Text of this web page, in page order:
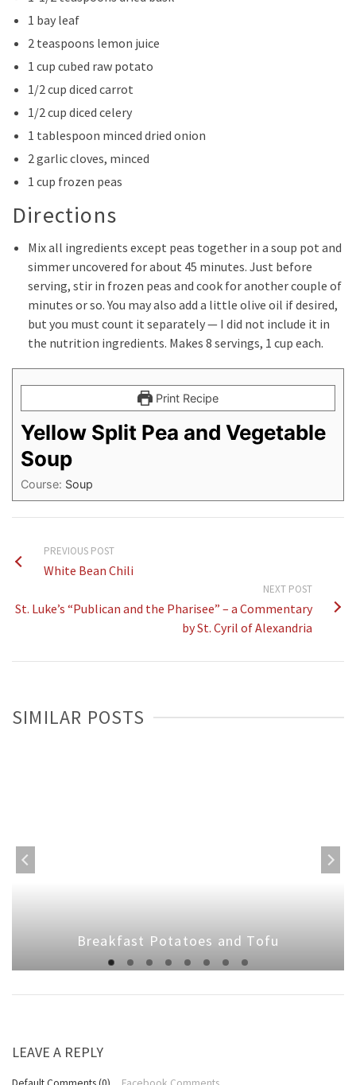
1 bay leaf
2 teaspoons lemon juice
1 cup cubed raw potato
1/2 cup diced carrot
1/2 cup diced celery
1 tablespoon minced dried onion
2 garlic cloves, minced
1 cup frozen peas
Directions
Mix all ingredients except peas together in a soup pot and
simmer uncovered for about 45 minutes. Just before
serving, stir in frozen peas and cook for another couple of
minutes or so. You may also add a little olive oil if desired,
but you must count it separately — I did not include it in
the nutrition ingredients. Makes 8 servings, 1 cup each.
Print Recipe
Yellow Split Pea and Vegetable
Soup
Course: Soup
PREVIOUS POST
White Bean Chili
NEXT POST
St. Luke’s “Publican and the Pharisee” – a Commentary
by St. Cyril of Alexandria
SIMILAR POSTS
Breakfast Potatoes and Tofu
LEAVE A REPLY